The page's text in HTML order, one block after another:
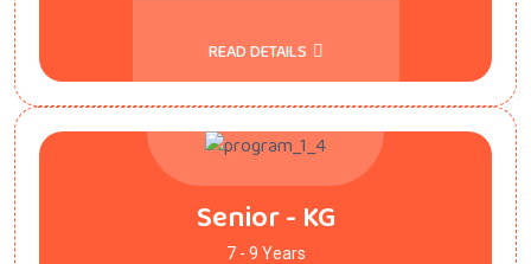
READ DETAILS
Senior - KG
7 - 9 Years